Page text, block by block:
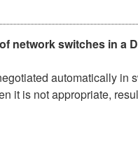
network switches in a
automatically in
it is not appropriate,